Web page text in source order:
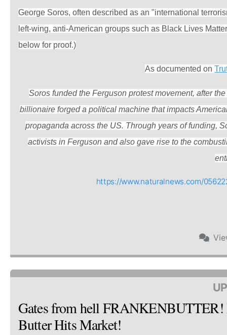
George Soros, often described as an "international
left-wing, anti-American groups such as Black Lives
below for proof.)
As documented on
Soros funded the Ferguson protest movement, after
billionaire forged a political machine that impacts
propaganda across the US. Through years of funding,
activists in Ferguson and also gave rise to the
https://www.naturalnews.com/
Gates from hell FRANKENBUTTER!
Butter Hits Market!